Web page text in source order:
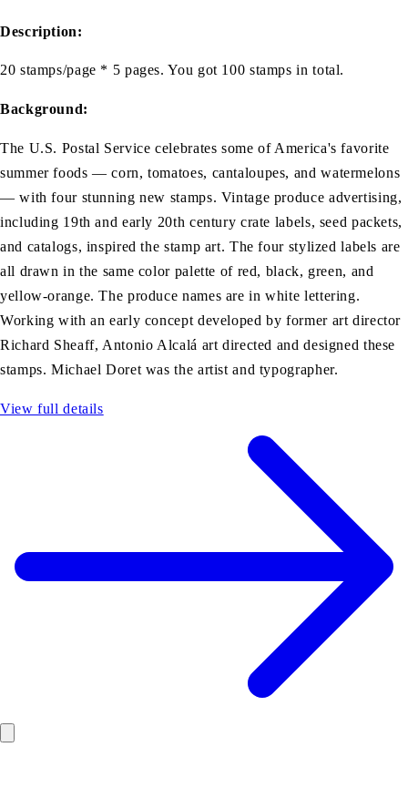
Description:
20 stamps/page * 5 pages. You got 100 stamps in total.
Background:
The U.S. Postal Service celebrates some of America's favorite
summer foods — corn, tomatoes, cantaloupes, and watermelons
— with four stunning new stamps. Vintage produce advertising,
including 19th and early 20th century crate labels, seed packets,
and catalogs, inspired the stamp art. The four stylized labels are
all drawn in the same color palette of red, black, green, and
yellow-orange. The produce names are in white lettering.
Working with an early concept developed by former art director
Richard Sheaff, Antonio Alcalá art directed and designed these
stamps. Michael Doret was the artist and typographer.
View full details